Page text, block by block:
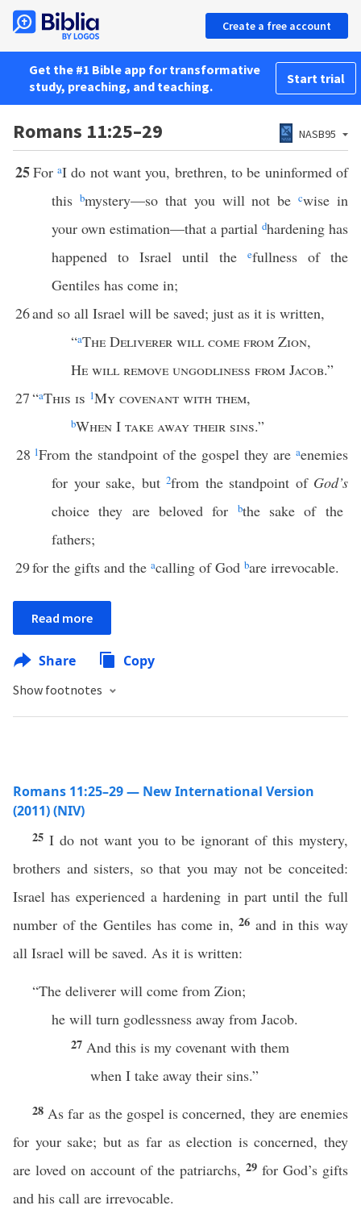
Create a free account
Get the #1 Bible app for transformative
study, preaching, and teaching.
Start trial
Romans 11:25–29 NASB95
25ForaI do not want you, brethren, to be uninformed of
this bmystery—so that you will not becwise in
your own estimation—that a partial dhardening has
happened to Israel until the
efullness of the
Gentiles has come in;
26and so all Israel will be saved; just as it is written,
“aThe Deliverer will come from Zion,
He will remove ungodliness from Jacob.”
27“aThis is 1My covenant with them,
bWhen I take away their sins.”
28 1From the standpoint of the gospel they areaenemies
for your sake, but 2from the standpoint of God’s
choice they are beloved for
bthe sake of the
fathers;
29for the gifts and the acalling of God bare irrevocable.
Read more
Share Copy
Show footnotes
Romans 11:25–29 — New International Version
(2011) (NIV)
25 I do not want you to be ignorant of this mystery,
brothers and sisters, so that you may not be conceited:
Israel has experienced a hardening in part until the full
number of the Gentiles has come in,26 and in this way
all Israel will be saved. As it is written:
“The deliverer will come from Zion;
he will turn godlessness away from Jacob.
27 And this is my covenant with them
when I take away their sins.”
28 As far as the gospel is concerned, they are enemies
for your sake; but as far as election is concerned, they
are loved on account of the patriarchs, 29 for God’s gifts
and his call are irrevocable.